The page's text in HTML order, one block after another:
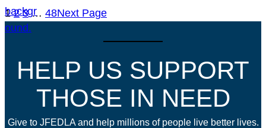
1 2 3 … 48Next Page
HELP US SUPPORT
THOSE IN NEED
Give to JFEDLA and help millions of people live better lives.